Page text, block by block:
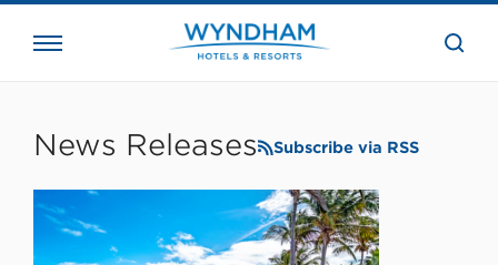
the
News Releases Subscribe via RSS